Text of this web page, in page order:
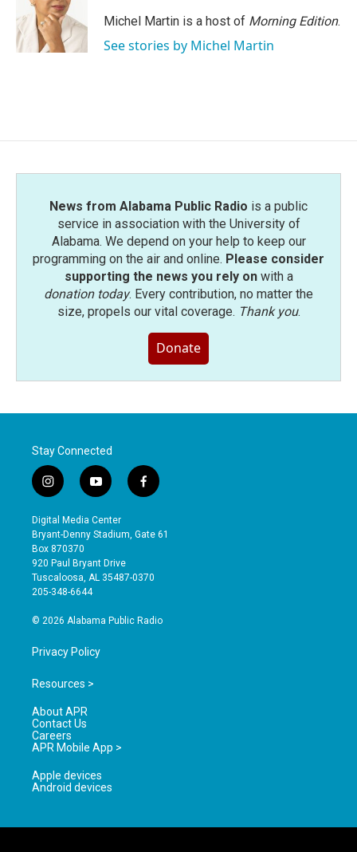
Michel Martin is a host of Morning Edition.
See stories by Michel Martin
News from Alabama Public Radio is a public
service in association with the University of
Alabama. We depend on your help to keep our
programming on the air and online. Please consider
supporting the news you rely onwith a
donation today. Every contribution, no matter the
size, propels our vital coverage. Thank you.
Donate
Stay Connected
i
n
s
t
a
g
r
a
y
o
u
t
b
e
f
a
e
o
Digital Media Center
Bryant-Denny Stadium, Gate 61
Box 870370
920 Paul Bryant Drive
Tuscaloosa, AL 35487-0370
205-348-6644
© 2026 Alabama Public Radio
Privacy Policy
Resources >
About APR
Contact Us
Careers
APR Mobile App >
Apple devices
Android devices